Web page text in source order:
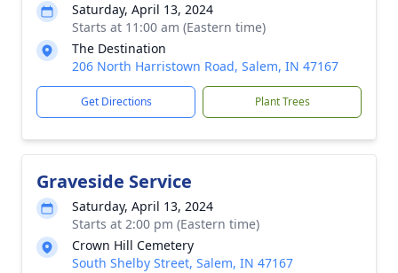
Saturday, April 13, 2024
Starts at 11:00 am (Eastern time)
The Destination
206 North Harristown Road, Salem, IN 47167
Get Directions Plant Trees
Graveside Service
Saturday, April 13, 2024
Starts at 2:00 pm (Eastern time)
Crown Hill Cemetery
South Shelby Street, Salem, IN 47167